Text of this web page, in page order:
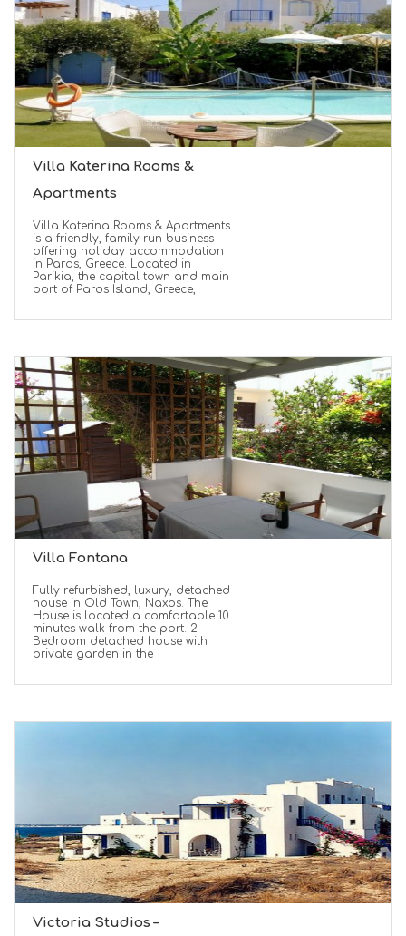
Villa Katerina Rooms &
Apartments
Villa Katerina Rooms & Apartments
is a friendly, family run business
offering holiday accommodation
in Paros, Greece. Located in
Parikia, the capital town and main
port of Paros Island, Greece,
Villa Fontana
Fully refurbished, luxury, detached
house in Old Town, Naxos. The
House is located a comfortable 10
minutes walk from the port. 2
Bedroom detached house with
private garden in the
Victoria Studios –